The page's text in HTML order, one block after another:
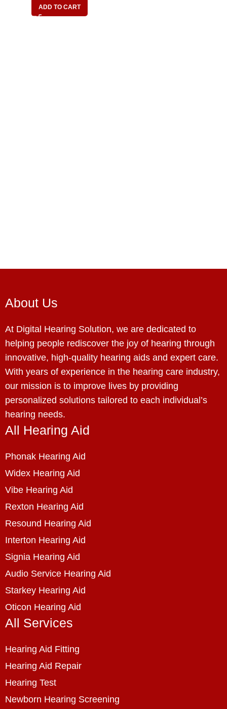
ADD TO CART
About Us
At Digital Hearing Solution, we are dedicated to
helping people rediscover the joy of hearing through
innovative, high-quality hearing aids and expert care.
With years of experience in the hearing care industry,
our mission is to improve lives by providing
personalized solutions tailored to each individual’s
hearing needs.
All Hearing Aid
Phonak Hearing Aid
Widex Hearing Aid
Vibe Hearing Aid
Rexton Hearing Aid
Resound Hearing Aid
Interton Hearing Aid
Signia Hearing Aid
Audio Service Hearing Aid
Starkey Hearing Aid
Oticon Hearing Aid
All Services
Hearing Aid Fitting
Hearing Aid Repair
Hearing Test
Newborn Hearing Screening